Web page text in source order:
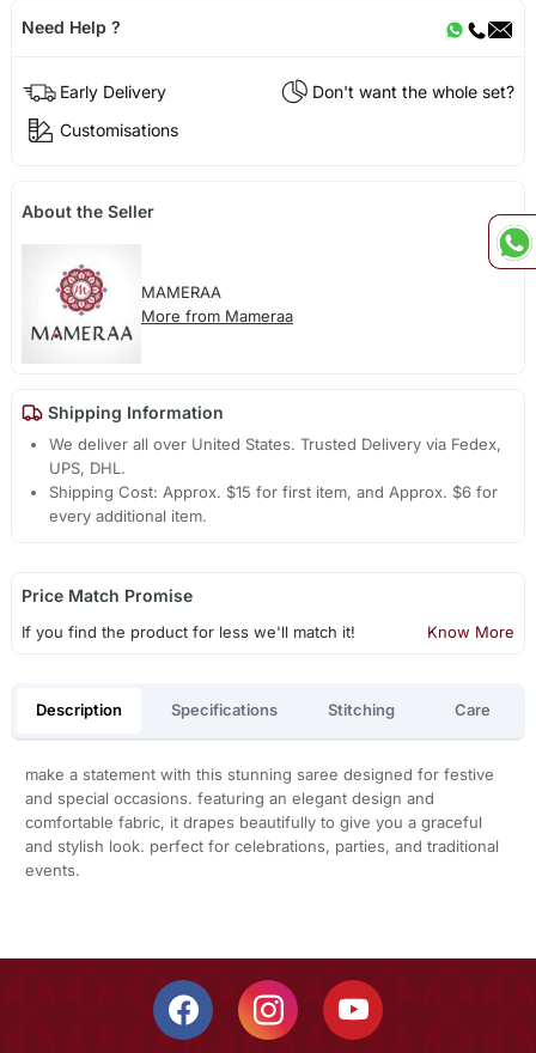
Need Help ?
Early Delivery
Don't want the whole set?
Customisations
About the Seller
MAMERAA
More from Mameraa
Shipping Information
We deliver all over United States. Trusted Delivery via Fedex,
UPS, DHL.
Shipping Cost: Approx. $15 for first item, and Approx. $6 for
every additional item.
Price Match Promise
If you find the product for less we'll match it! Know More
Description Specifications Stitching Care
make a statement with this stunning saree designed for festive
and special occasions. featuring an elegant design and
comfortable fabric, it drapes beautifully to give you a graceful
and stylish look. perfect for celebrations, parties, and traditional
events.